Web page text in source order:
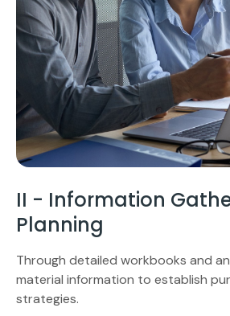
II - Information
Planning
Through detailed workbooks and
material information to establish
strategies.